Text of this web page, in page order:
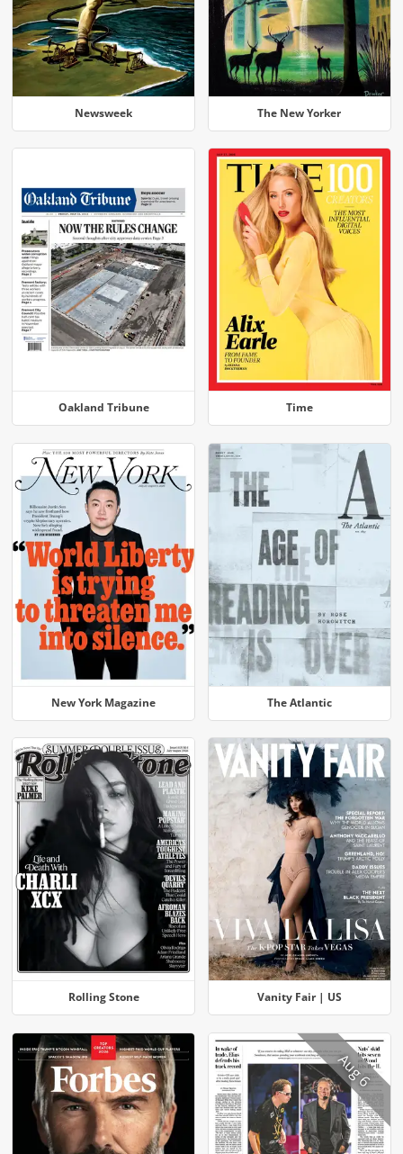
Newsweek The New Yorker
Oakland Tribune Time
New York Magazine The Atlantic
Rolling Stone Vanity Fair | US
Aug 6